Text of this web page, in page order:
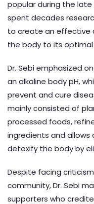
popular during the late
spent decades
to create an effective
the body to its
Dr. Sebi emphasized
an alkaline body pH,
prevent and cure
mainly consisted of
processed foods,
ingredients and
detoxify the body by
Despite facing
community, Dr. Sebi
supporters who